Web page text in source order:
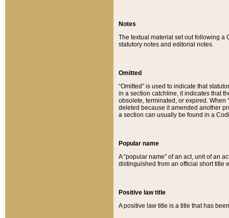
Notes
The textual material set out following a
statutory notes and editorial notes.
Omitted
“Omitted” is used to indicate that
in a section catchline, it indicates that
obsolete, terminated, or expired. When
deleted because it amended another
a section can usually be found in a
Popular name
A “popular name” of an act, unit of an
distinguished from an official short title
Positive law title
A positive law title is a title that has